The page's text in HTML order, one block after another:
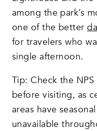
among the park’s
one of the better
for travelers who
single afternoon.
Tip: Check the
before visiting, as
areas have
unavailable